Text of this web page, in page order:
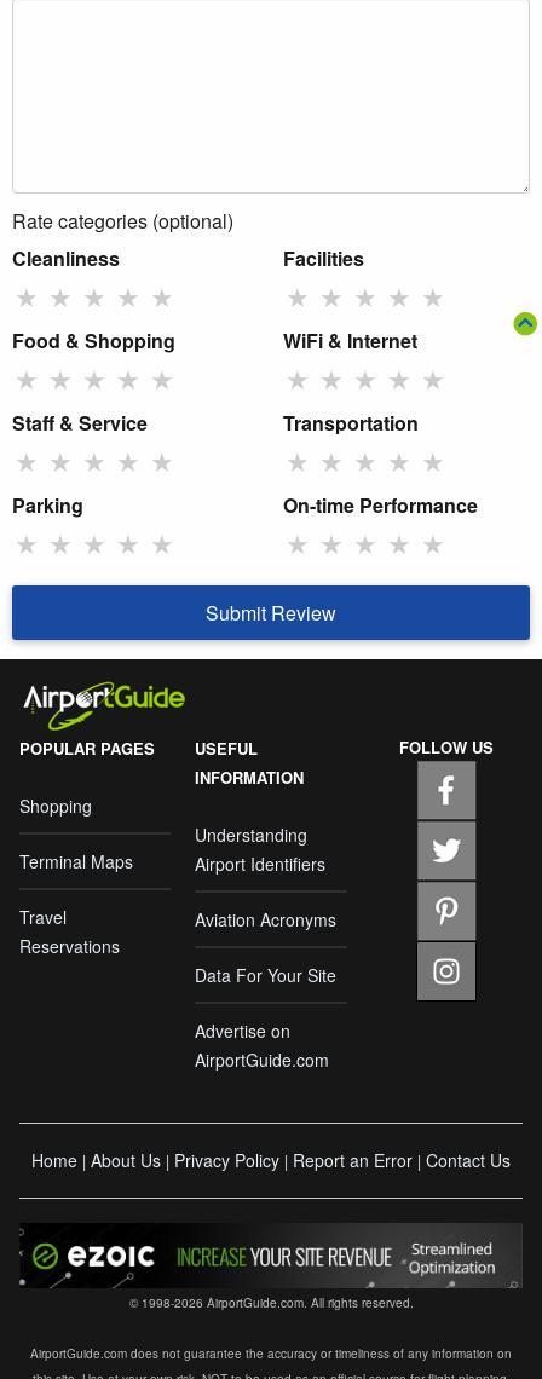
Rate categories (optional)
Cleanliness
★ ★ ★ ★ ★
Facilities
★ ★ ★ ★ ★
Food & Shopping
★ ★ ★ ★ ★
WiFi & Internet
★ ★ ★ ★ ★
Staff & Service
★ ★ ★ ★ ★
Transportation
★ ★ ★ ★ ★
Parking
★ ★ ★ ★ ★
On-time Performance
★ ★ ★ ★ ★
Submit Review
POPULAR PAGES
Shopping
Terminal Maps
Travel
Reservations
USEFUL
INFORMATION
Understanding
Airport Identifiers
Aviation Acronyms
Data For Your Site
Advertise on
AirportGuide.com
FOLLOW US
Home | About Us | Privacy Policy | Report an Error | Contact Us
© 1998-2026 AirportGuide.com. All rights reserved.
AirportGuide.com does not guarantee the accuracy or timeliness of any information on